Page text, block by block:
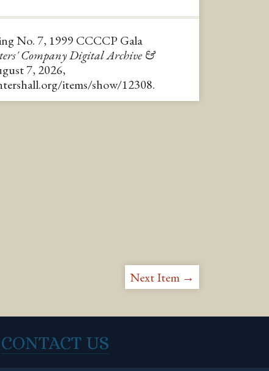
No. 7, 1999 CCCCP Gala
Company Digital Archive &
7, 2026,
items/show/12308.
Next Item →
CONTACT US